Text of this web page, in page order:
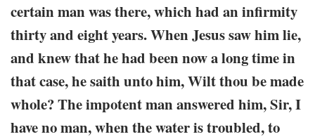
certain man was there, which had an infirmity
thirty and eight years. When Jesus saw him lie,
and knew that he had been now a long time in
that case, he saith unto him, Wilt thou be made
whole? The impotent man answered him, Sir, I
have no man, when the water is troubled, to